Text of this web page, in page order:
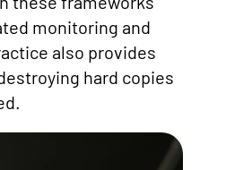
monitoring and
also provides
hard copies